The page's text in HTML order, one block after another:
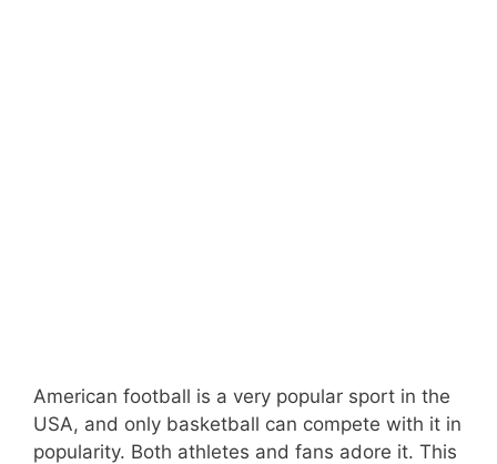
American football is a very popular sport in the
USA, and only basketball can compete with it in
popularity. Both athletes and fans adore it. This